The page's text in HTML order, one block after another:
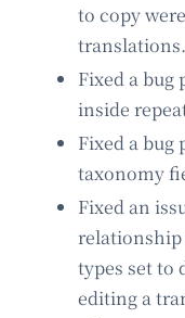
to copy
translations.
Fixed a
inside
Fixed a
taxonomy
Fixed an
types set to
editing a